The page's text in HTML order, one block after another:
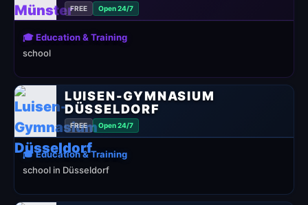
FREE Open 24/7
🎓 Education & Training
school
LUISEN-GYMNASIUM
DÜSSELDORF
FREE Open 24/7
🎓 Education & Training
school in Düsseldorf